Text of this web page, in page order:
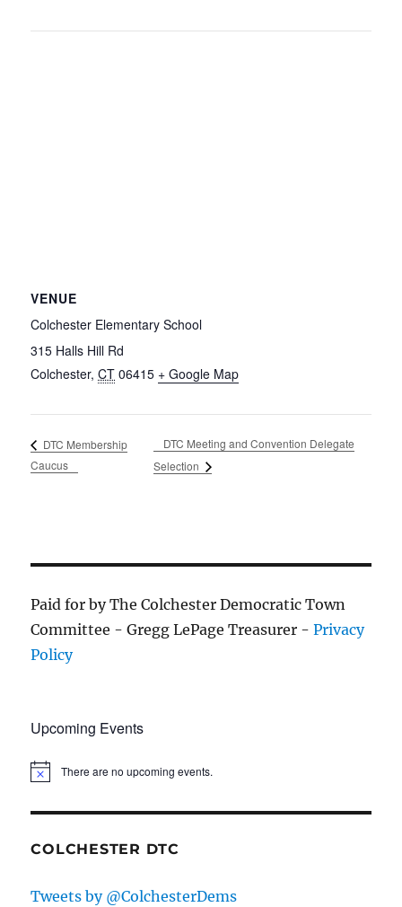
VENUE
Colchester Elementary School
315 Halls Hill Rd
Colchester, CT 06415 + Google Map
DTC Membership
Caucus
DTC Meeting and Convention Delegate
Selection
Paid for by The Colchester Democratic Town
Committee - Gregg LePage Treasurer -Privacy
Policy
Upcoming Events
There are no upcoming events.
COLCHESTER DTC
Tweets by @ColchesterDems